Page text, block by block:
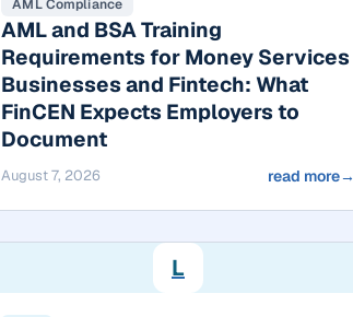
AML Compliance
AML and BSA Training
Requirements for Money Services
Businesses and Fintech: What
FinCEN Expects Employers to
Document
August 7, 2026 read more→
L